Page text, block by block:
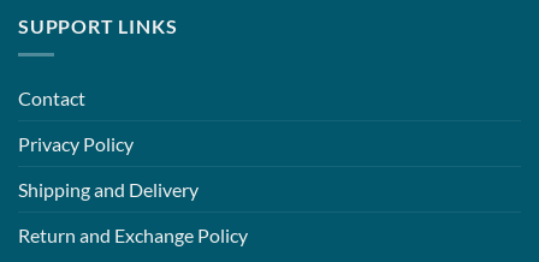
SUPPORT LINKS
Contact
Privacy Policy
Shipping and Delivery
Return and Exchange Policy